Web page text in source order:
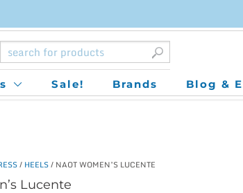
Sale! Brands Blog &
/ HEELS/ NAOT WOMEN’S LUCENTE
Lucente